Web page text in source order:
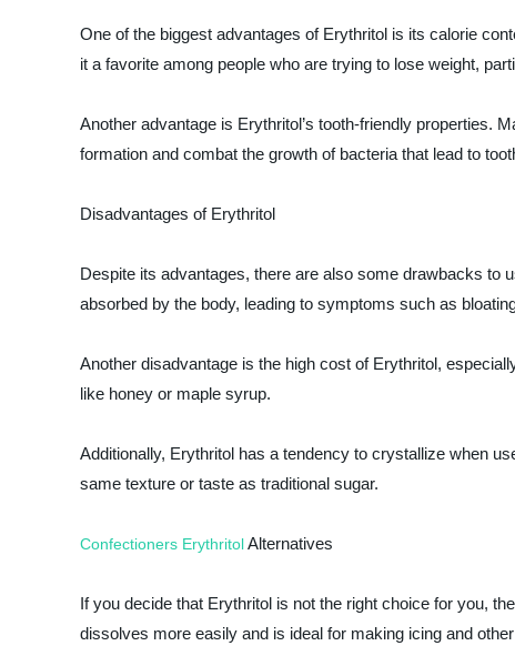
One of the biggest advantages of Erythritol is its calorie
it a favorite among people who are trying to lose weight,
Another advantage is Erythritol’s tooth-friendly properties.
formation and combat the growth of bacteria that lead to
Disadvantages of Erythritol
Despite its advantages, there are also some drawbacks to
absorbed by the body, leading to symptoms such as
Another disadvantage is the high cost of Erythritol,
like honey or maple syrup.
Additionally, Erythritol has a tendency to crystallize when
same texture or taste as traditional sugar.
Confectioners ErythritolAlternatives
If you decide that Erythritol is not the right choice for you,
dissolves more easily and is ideal for making icing and